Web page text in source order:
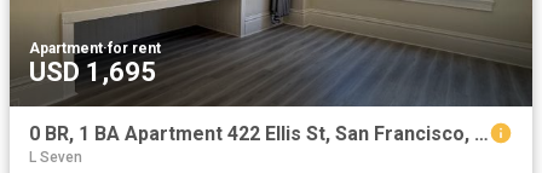
Apartment·for rent
USD 1,695
0 BR, 1 BA Apartment 422 Ellis St, San Francisco, CA 94102
L Seven